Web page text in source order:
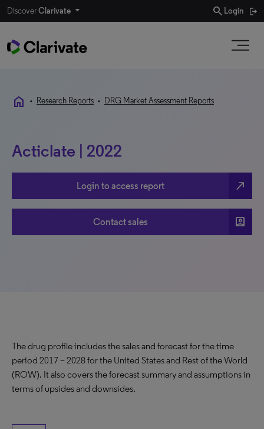
DiscoverClarivate search Login
home • Research Reports • DRG Market Assessment Reports
Acticlate | 2022
Login to access report north_east
Contact sales account_box
The drug profile includes the sales and forecast for the time
period 2017 – 2028 for the United States and Rest of the World
(ROW). It also covers the forecast summary and assumptions in
terms of upsides and downsides.